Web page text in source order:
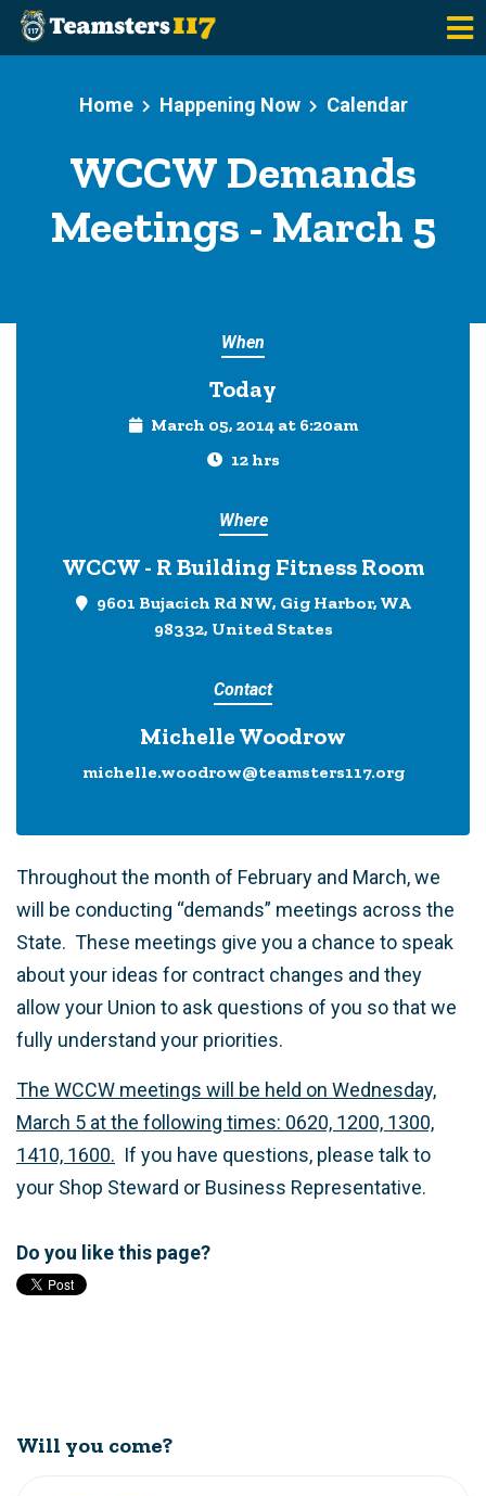
Home
Happening Now Calendar
WCCW Demands
Meetings - March 5
When
Today
March 05, 2014 at 6:20am
12 hrs
Where
WCCW - R Building Fitness Room
9601 Bujacich Rd NW, Gig Harbor, WA
98332, United States
Contact
Michelle Woodrow
michelle.woodrow@teamsters117.org
Throughout the month of February and March, we
will be conducting “demands” meetings across the
State. These meetings give you a chance to speak
about your ideas for contract changes and they
allow your Union to ask questions of you so that we
fully understand your priorities.
The WCCW meetings will be held on Wednesday,
March 5 at the following times: 0620, 1200, 1300,
1410, 1600. If you have questions, please talk to
your Shop Steward or Business Representative.
Do you like this page?
Will you come?